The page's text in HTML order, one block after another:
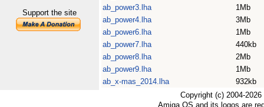
Support the site
ab_power3.lha
1Mb
ab_power4.lha
3Mb
ab_power6.lha
1Mb
ab_power7.lha
440kb
ab_power8.lha
2Mb
ab_power9.lha
1Mb
ab_x-mas_2014.lha
932kb
Copyright (c) 2004-
Amiga OS and its logos are